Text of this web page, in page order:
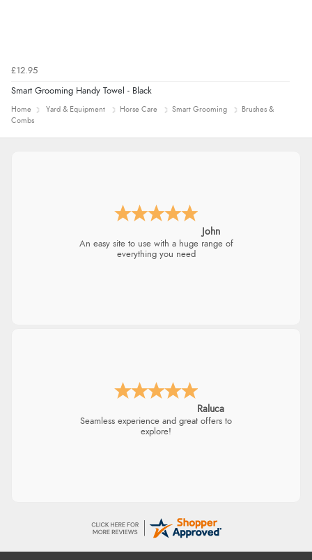
£12.95
Smart Grooming Handy Towel - Black
Home Yard & Equipment Horse Care Smart Grooming
Brushes &
Combs
John
An easy site to use with a huge range of
everything you need
Raluca
Seamless experience and great offers to
explore!